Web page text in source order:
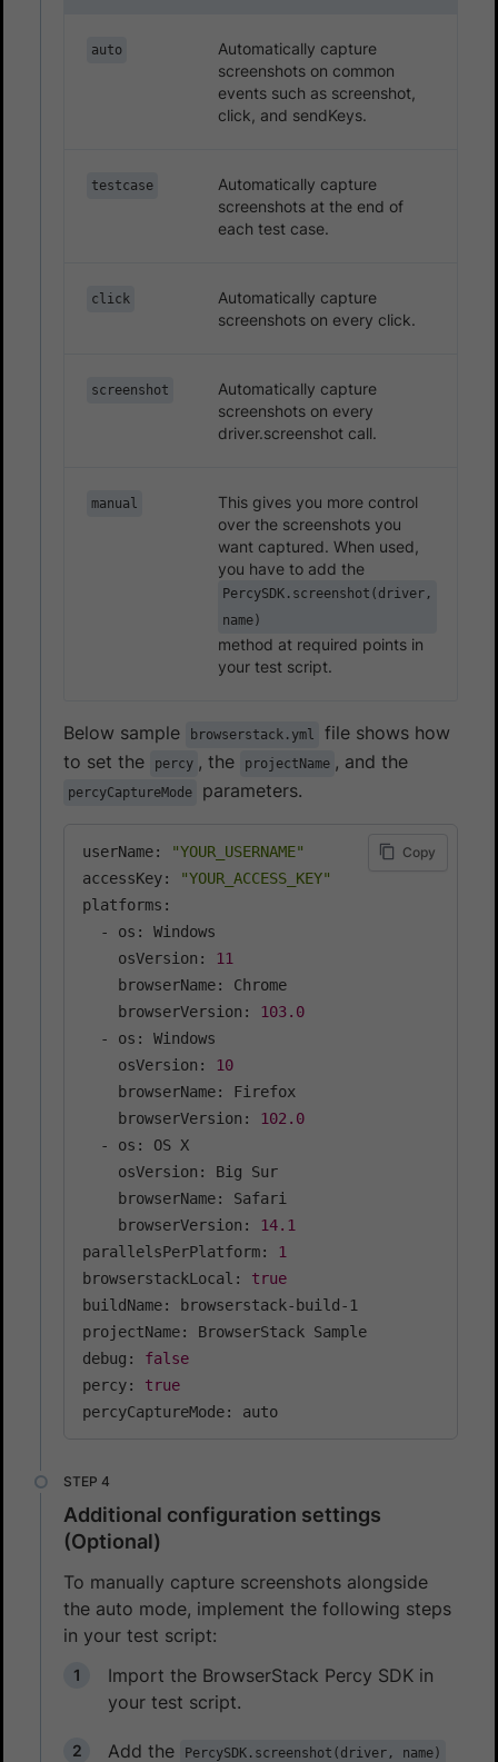
auto
Automatically capture
screenshots on common
events such as screenshot,
click, and sendKeys.
testcase
Automatically capture
screenshots at the end of
each test case.
click
Automatically capture
screenshots on every click.
screenshot
Automatically capture
screenshots on every
driver.screenshot call.
manual
This gives you more control
over the screenshots you
want captured. When used,
you have to add the
PercySDK.screenshot(driver,
name)
method at required points in
your test script.
Below sample browserstack.yml
file shows how
to set the
percy , the projectName , and the
percyCaptureMode parameters.
Copy
userName:
"YOUR_USERNAME"
accessKey:
"YOUR_ACCESS_KEY"
platforms:
  - os: Windows
    osVersion:
11
    browserName: Chrome
    browserVersion:
103.0
  - os: Windows
    osVersion:
10
    browserName: Firefox
    browserVersion:
102.0
  - os: OS X
    osVersion: Big Sur
    browserName: Safari
    browserVersion:
14.1
parallelsPerPlatform: 1
browserstackLocal: true
buildName: browserstack-build-1
projectName: BrowserStack Sample
debug: false
percy: true
percyCaptureMode: auto
Additional configuration settings
(Optional)
To manually capture screenshots alongside
the auto mode, implement the following steps
in your test script:
Import the BrowserStack Percy SDK in
your test script.
Add the PercySDK.screenshot(driver, name)